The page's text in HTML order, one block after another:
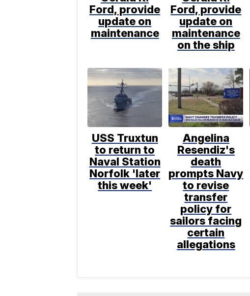
Ford, provide
update on
maintenance
Ford, provide
update on
maintenance
on the ship
USS Truxtun
to return to
Naval Station
Norfolk 'later
this week'
Angelina
Resendiz's
death
prompts Navy
to revise
transfer
policy for
sailors facing
certain
allegations